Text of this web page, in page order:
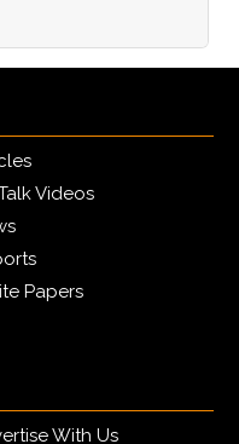
Videos
Papers
With Us